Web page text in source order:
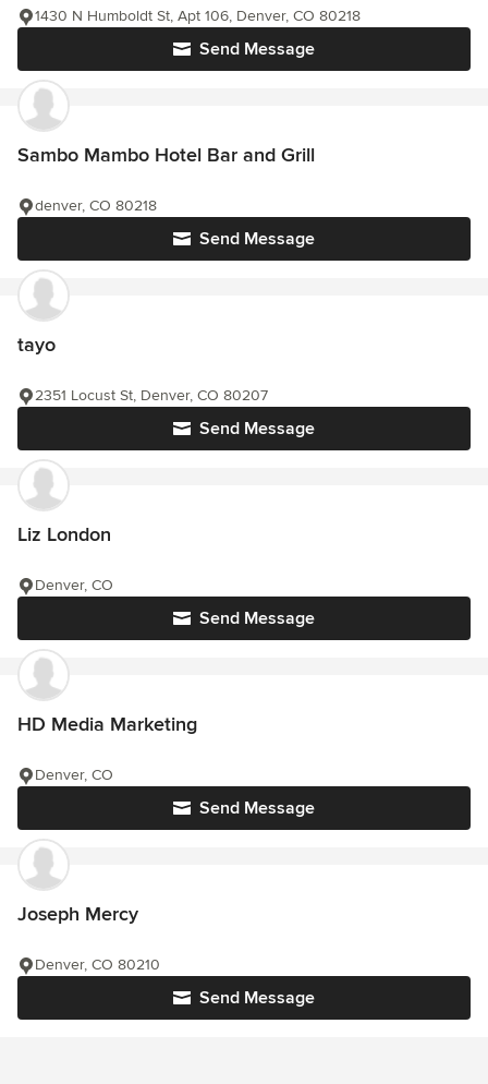
Send Message
1430 N Humboldt St, Apt 106, Denver, CO 80218
Sambo Mambo Hotel Bar and Grill
Send Message
denver, CO 80218
tayo
Send Message
2351 Locust St, Denver, CO 80207
Liz London
Send Message
Denver, CO
HD Media Marketing
Send Message
Denver, CO
Joseph Mercy
Send Message
Denver, CO 80210